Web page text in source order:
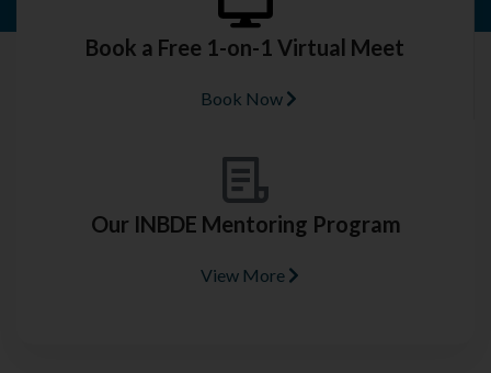
Book a Free 1-on-1 Virtual Meet
Book Now
Our INBDE Mentoring Program
View More